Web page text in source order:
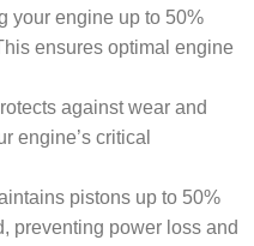
your engine up to 50%
ensures optimal engine
against wear and
engine’s critical
pistons up to 50%
preventing power loss and